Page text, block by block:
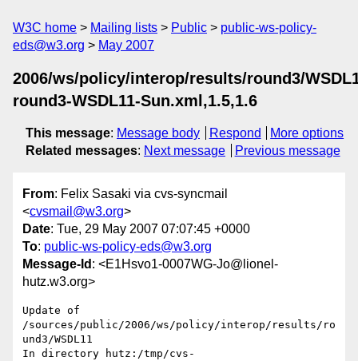
W3C home Mailing lists Public
public-ws-policy-
eds@w3.org
May 2007
2006/ws/policy/interop/results/round3/
round3-WSDL11-Sun.xml,1.5,1.6
This message: Message body Respond
More options
Related messages: Next message Previous message
From: Felix Sasaki via cvs-syncmail
<cvsmail@w3.org>
Date: Tue, 29 May 2007 07:07:45 +0000
To: public-ws-policy-eds@w3.org
Message-Id : <E1Hsvo1-0007WG-Jo@lionel-
hutz.w3.org>
Update of
/sources/public/2006/ws/policy/interop/results/ro
und3/WSDL11
In directory hutz:/tmp/cvs-